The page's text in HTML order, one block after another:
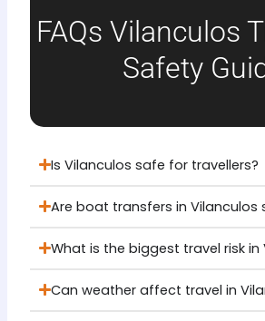
FAQs Vilanculos
Safety
Is Vilanculos safe for travellers?
Are boat transfers in Vilanculos
What is the biggest travel risk in
Can weather affect travel in